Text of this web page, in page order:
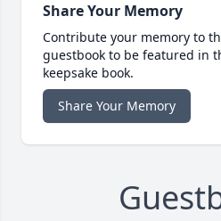
Share Your Memory
Contribute your memory to
guestbook to be featured in
keepsake book.
Share Your Memory